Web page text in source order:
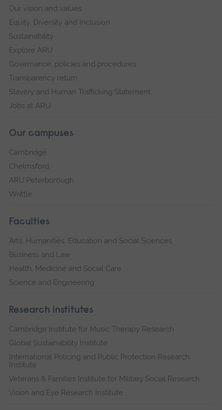
Our vision and values
Equity, Diversity and Inclusion
Sustainability
Explore ARU
Governance, policies and procedures
Transparency return
Slavery and Human Trafficking Statement
Jobs at ARU
Our campuses
Cambridge
Chelmsford
ARU Peterborough
Writtle
Faculties
Arts, Humanities, Education and Social Sciences
Business and Law
Health, Medicine and Social Care
Science and Engineering
Research institutes
Cambridge Institute for Music Therapy Research
Global Sustainability Institute
International Policing and Public Protection Research
Institute
Veterans & Families Institute for Military Social Research
Vision and Eye Research Institute